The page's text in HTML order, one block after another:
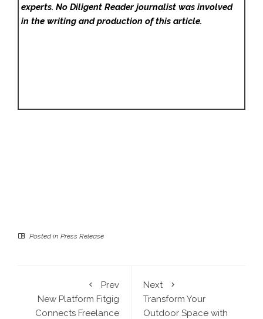
experts. No Diligent Readerjournalist was involved
in the writing and production of this article.
Posted in Press Release
Prev
New Platform Fitgig
Connects Freelance
Next
Transform Your
Outdoor Space with